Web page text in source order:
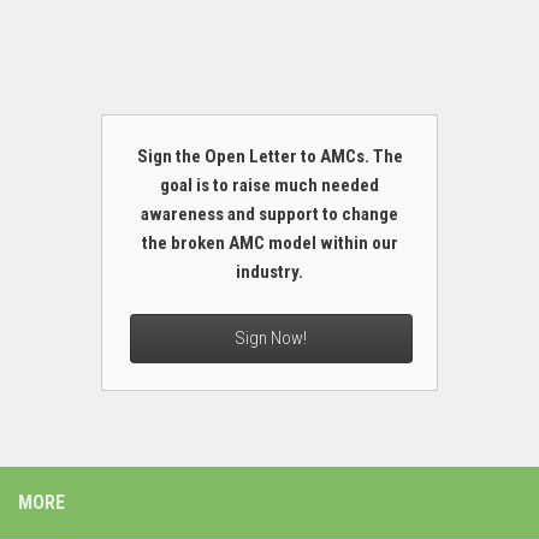
Sign the Open Letter to AMCs. The
goal is to raise much needed
awareness and support to change
the broken AMC model within our
industry.
Sign Now!
MORE